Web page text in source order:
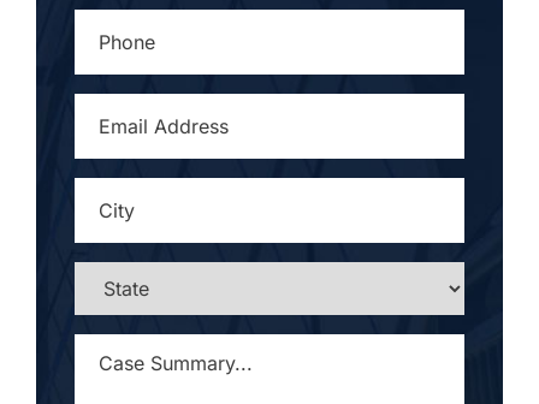
ADDRESS*
STATE
SUMMARY... *